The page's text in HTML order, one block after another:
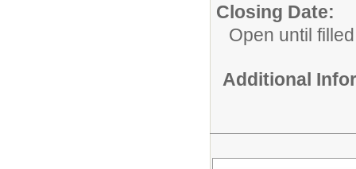
Closing Date:
Open until filled
Additional